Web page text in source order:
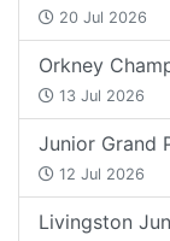
20 Jul 2026
Orkney
13 Jul 2026
Junior Grand
12 Jul 2026
Livingston